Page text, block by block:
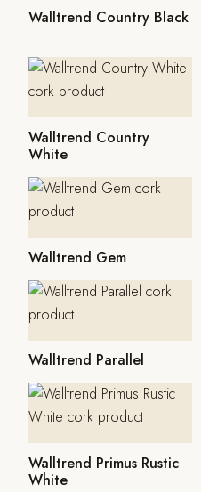
Walltrend Country Black
Walltrend Country
White
Walltrend Gem
Walltrend Parallel
Walltrend Primus Rustic
White